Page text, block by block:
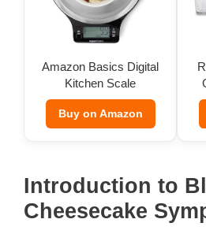
Amazon Basics Digital
Kitchen Scale
Buy on Amazon
Introduction to
Cheesecake